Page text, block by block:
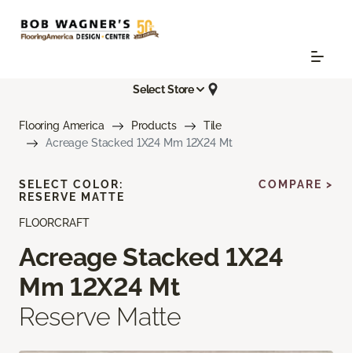
Select Store
Flooring America Products
Tile
Acreage Stacked 1X24 Mm 12X24 Mt
FLOORCRAFT
Acreage Stacked 1X24
Mm 12X24 Mt
Reserve Matte
SELECT COLOR:
RESERVE MATTE
COMPARE >